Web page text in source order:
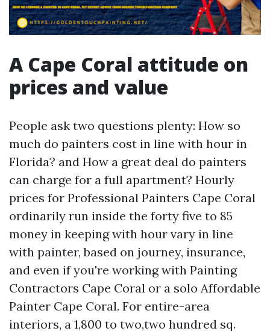
A Cape Coral attitude on
prices and value
People ask two questions plenty: How so
much do painters cost in line with hour in
Florida? and How a great deal do painters
can charge for a full apartment? Hourly
prices for Professional Painters Cape Coral
ordinarily run inside the forty five to 85
money in keeping with hour vary in line
with painter, based on journey, insurance,
and even if you're working with Painting
Contractors Cape Coral or a solo Affordable
Painter Cape Coral. For entire-area
interiors, a 1,800 to two,two hundred sq.